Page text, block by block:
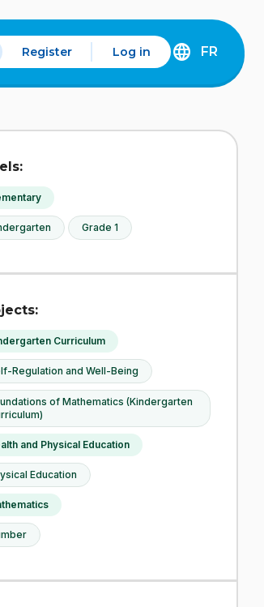
Register Log in
DÉCOUVREZ
FRANÇAIS
FR
Grade 1
Curriculum
Regulation and Well-Being
of Mathematics (Kindergarten
and Physical Education
Education